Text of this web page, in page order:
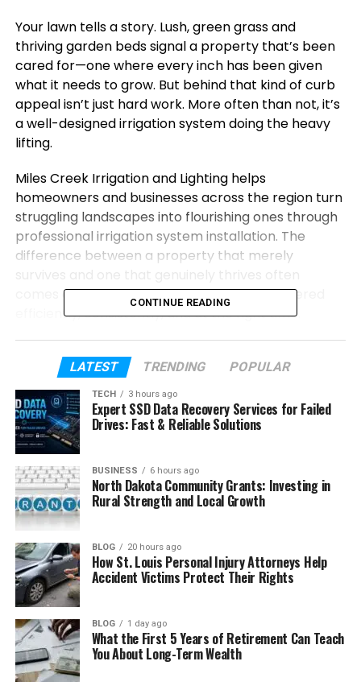
Your lawn tells a story. Lush, green grass and
thriving garden beds signal a property that’s been
cared for—one where every inch has been given
what it needs to grow. But behind that kind of curb
appeal isn’t just hard work. More often than not, it’s
a well-designed irrigation system doing the heavy
lifting.
Miles Creek Irrigation and Lighting helps
homeowners and businesses across the region turn
struggling landscapes into flourishing ones through
professional irrigation system installation. The
difference between a property that merely
comes down to whether water is being delivered
efficiently, consistently, and at the right time.
Table of Contents
What Makes a Professionally Installed
Irrigation System Worth It?
How Does an Irrigation System Protect
What Types of Properties Benefit from
Irrigation System Installation?
Like?
Why Timing Matters When Installing an
Irrigation System
Keeping Your System Running at Peak
Performance
A Greener Yard Starts Here
CONTINUE READING
LATEST TRENDING POPULAR
TECH 3 hours ago
Expert SSD Data Recovery Services for Failed
Drives: Fast & Reliable Solutions
BUSINESS 6 hours ago
North Dakota Community Grants: Investing in
Rural Strength and Local Growth
BLOG 20 hours ago
How St. Louis Personal Injury Attorneys Help
Accident Victims Protect Their Rights
BLOG 1 day ago
What the First 5 Years of Retirement Can Teach
You About Long-Term Wealth